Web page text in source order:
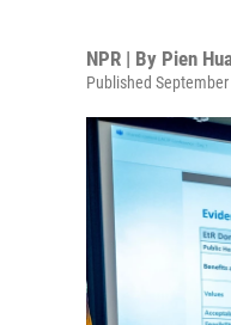
NPR | By Pien
Published